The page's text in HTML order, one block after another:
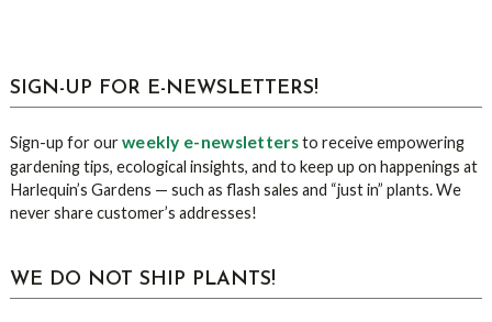
sidebar
Blog
SIGN-UP FOR E-NEWSLETTERS!
Sign-up for ourweekly e-newslettersto receive empowering
gardening tips, ecological insights, and to keep up on happenings at
Harlequin’s Gardens — such as flash sales and “just in” plants. We
never share customer’s addresses!
WE DO NOT SHIP PLANTS!